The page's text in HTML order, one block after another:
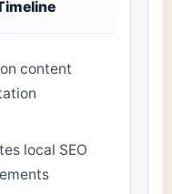
content
local SEO